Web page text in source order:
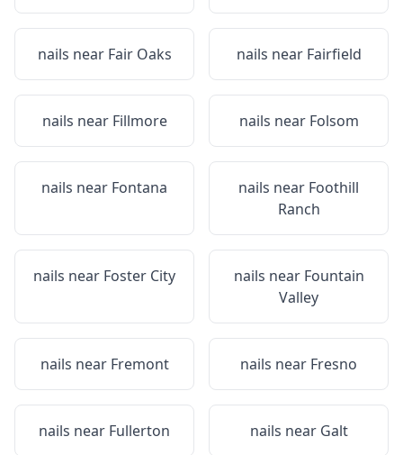
nails near Fair Oaks nails near Fairfield
nails near Fillmore nails near Folsom
nails near Fontana nails near Foothill
Ranch
nails near Foster City nails near Fountain
Valley
nails near Fremont nails near Fresno
nails near Fullerton nails near Galt